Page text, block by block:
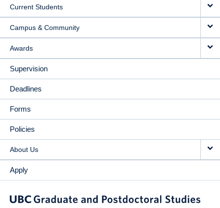
Current Students
Campus & Community
Awards
Supervision
Deadlines
Forms
Policies
About Us
Apply